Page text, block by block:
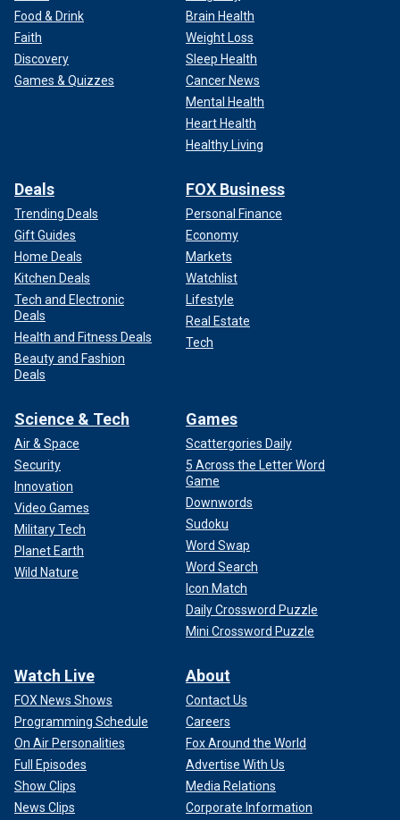
Food & Drink
Faith
Discovery
Games & Quizzes
Brain Health
Weight Loss
Sleep Health
Cancer News
Mental Health
Heart Health
Healthy Living
Deals
Trending Deals
Gift Guides
Home Deals
Kitchen Deals
Tech and Electronic
Deals
Health and Fitness Deals
Beauty and Fashion
Deals
FOX Business
Personal Finance
Economy
Markets
Watchlist
Lifestyle
Real Estate
Tech
Science & Tech
Air & Space
Security
Innovation
Video Games
Military Tech
Planet Earth
Wild Nature
Games
Scattergories Daily
5 Across the Letter Word
Game
Downwords
Sudoku
Word Swap
Word Search
Icon Match
Daily Crossword Puzzle
Mini Crossword Puzzle
Watch Live
FOX News Shows
Programming Schedule
On Air Personalities
Full Episodes
Show Clips
News Clips
About
Contact Us
Careers
Fox Around the World
Advertise With Us
Media Relations
Corporate Information